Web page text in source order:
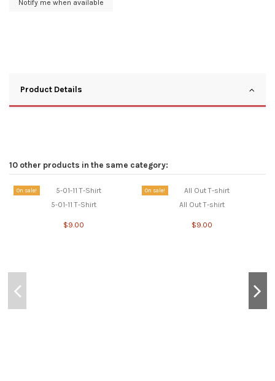
Product Details
10 other products in the same category:
On sale!
5-01-11 T-Shirt
$9.00
On sale!
All Out T-shirt
$9.00